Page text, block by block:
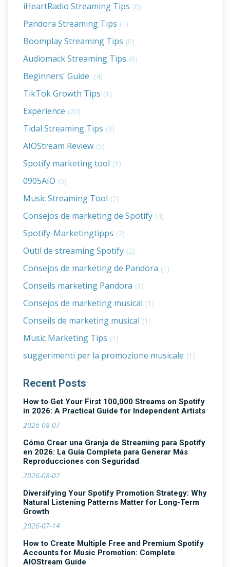
iHeartRadio Streaming Tips (0)
Pandora Streaming Tips (1)
Boomplay Streaming Tips (0)
Audiomack Streaming Tips (0)
Beginners' Guide (4)
TikTok Growth Tips (1)
Experience (20)
Tidal Streaming Tips (3)
AIOStream Review (5)
Spotify marketing tool (3)
0905AIO (0)
Music Streaming Tool (2)
Consejos de marketing de Spotify (4)
Spotify-Marketingtipps (2)
Outil de streaming Spotify (2)
Consejos de marketing de Pandora (1)
Conseils marketing Pandora (1)
Consejos de marketing musical (1)
Conseils de marketing musical (1)
Music Marketing Tips (1)
suggerimenti per la promozione musicale (1)
Recent Posts
How to Get Your First 100,000 Streams on Spotify
in 2026: A Practical Guide for Independent Artists
2026-08-07
Cómo Crear una Granja de Streaming para Spotify
en 2026: La Guía Completa para Generar Más
Reproducciones con Seguridad
2026-08-07
Diversifying Your Spotify Promotion Strategy: Why
Natural Listening Patterns Matter for Long-Term
Growth
2026-07-14
How to Create Multiple Free and Premium Spotify
Accounts for Music Promotion: Complete
AIOStream Guide